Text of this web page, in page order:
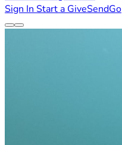
Sign In Start a GiveSendGo